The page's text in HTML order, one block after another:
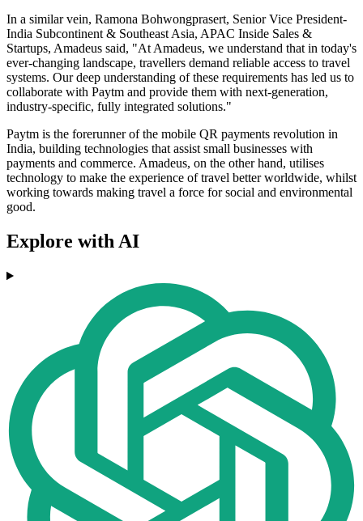
In a similar vein, Ramona Bohwongprasert, Senior Vice President-
India Subcontinent & Southeast Asia, APAC Inside Sales &
Startups, Amadeus said, "At Amadeus, we understand that in today's
ever-changing landscape, travellers demand reliable access to travel
systems. Our deep understanding of these requirements has led us to
collaborate with Paytm and provide them with next-generation,
industry-specific, fully integrated solutions."
Paytm is the forerunner of the mobile QR payments revolution in
India, building technologies that assist small businesses with
payments and commerce. Amadeus, on the other hand, utilises
technology to make the experience of travel better worldwide, whilst
working towards making travel a force for social and environmental
good.
Explore with AI